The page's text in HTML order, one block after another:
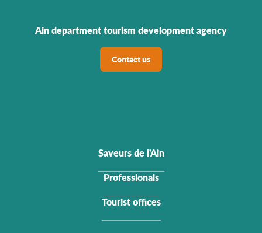
Ain department tourism development agency
Contact us
Saveurs de l'Ain
Professionals
Tourist offices